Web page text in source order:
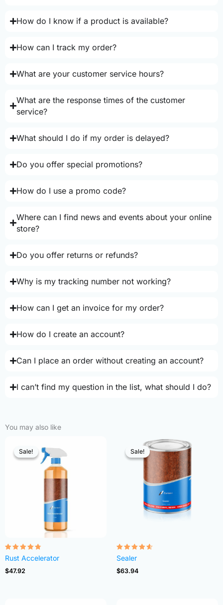
How do I know if a product is available?
How can I track my order?
What are your customer service hours?
What are the response times of the customer
service?
What should I do if my order is delayed?
Do you offer special promotions?
How do I use a promo code?
Where can I find news and events about your online
store?
Do you offer returns or refunds?
Why is my tracking number not working?
How can I get an invoice for my order?
How do I create an account?
Can I place an order without creating an account?
I can’t find my question in the list, what should I do?
You may also like
Sale!
Sale!
Rated
4.68
out of 5
Rust Accelerator
$47.92
Sale!
Sale!
Rated
4.54
out of 5
Sealer
$63.94